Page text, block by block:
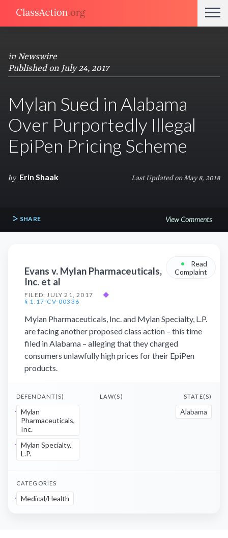
in Newswire
Published on July 24, 2017
Mylan Sued in Alabama
Over Purportedly Illegal
EpiPen Pricing Scheme
by Erin Shaak Last Updated on May 8, 2018
SHARE View Comments
Evans v. Mylan Pharmaceuticals,
Inc. et al
FILED: JULY 21, 2017
◆
§ 1:17-CV-00336
•
Read
Complaint
Mylan Pharmaceuticals, Inc. and Mylan Specialty, L.P.
are facing another proposed class action – this time
filed in Alabama – alleging that they charged
consumers unlawfully high prices for their EpiPen
products.
DEFENDANT(S)
Mylan
Pharmaceuticals,
Inc.
Mylan Specialty,
L.P.
LAW(S) STATE(S)
Alabama
CATEGORIES
Medical/Health